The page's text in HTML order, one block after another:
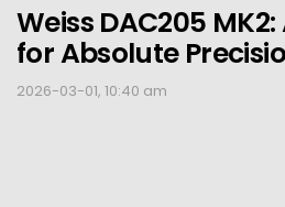
Weiss DAC205
for Absolute
2026-03-01, 10:40 am